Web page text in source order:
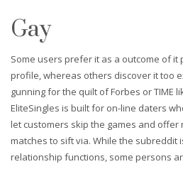
Gay
Some users prefer it as a outcome of
profile, whereas others discover it too
gunning for the quilt of Forbes or TIME
EliteSingles is built for on-line daters
let customers skip the games and offer
matches to sift via. While the subreddit
relationship functions, some persons